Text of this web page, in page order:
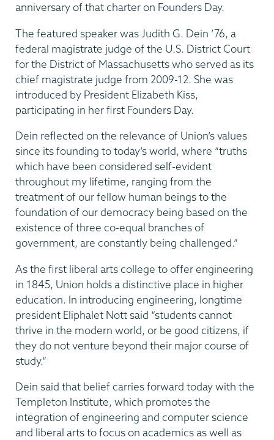
anniversary of that charter on Founders Day.
The featured speaker was Judith G. Dein ’76, a
federal magistrate judge of the U.S. District Court
for the District of Massachusetts who served as its
chief magistrate judge from 2009-12. She was
introduced by President Elizabeth Kiss,
participating in her first Founders Day.
Dein reflected on the relevance of Union’s values
since its founding to today’s world, where “truths
which have been considered self-evident
throughout my lifetime, ranging from the
treatment of our fellow human beings to the
foundation of our democracy being based on the
existence of three co-equal branches of
government, are constantly being challenged.”
As the first liberal arts college to offer engineering
in 1845, Union holds a distinctive place in higher
education. In introducing engineering, longtime
president Eliphalet Nott said “students cannot
thrive in the modern world, or be good citizens, if
they do not venture beyond their major course of
study.”
Dein said that belief carries forward today with the
Templeton Institute, which promotes the
integration of engineering and computer science
and liberal arts to focus on academics as well as